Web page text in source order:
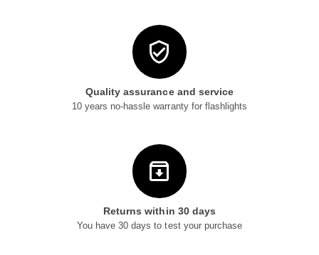
Quality assurance and service
10 years no-hassle warranty for flashlights
Returns within 30 days
You have 30 days to test your purchase